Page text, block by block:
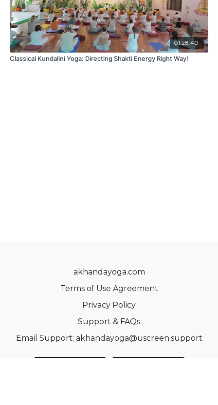
01:28:40
Classical Kundalini Yoga: Directing Shakti Energy Right Way!
akhandayoga.com
Terms of Use Agreement
Privacy Policy
Support & FAQs
Email Support: akhandayoga@uscreen.support